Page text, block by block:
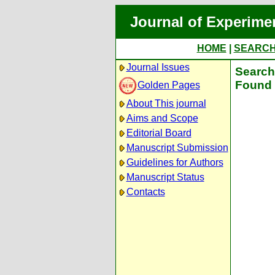
Journal of
HOME
Journal Issues
Golden Pages
About This journal
Aims and Scope
Editorial Board
Manuscript Submission
Guidelines for Authors
Manuscript Status
Contacts
Found